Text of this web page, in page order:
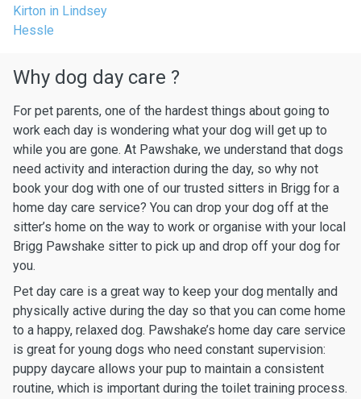
Kirton in Lindsey
Hessle
Why dog day care ?
For pet parents, one of the hardest things about going to
work each day is wondering what your dog will get up to
while you are gone. At Pawshake, we understand that dogs
need activity and interaction during the day, so why not
book your dog with one of our trusted sitters in Brigg for a
home day care service? You can drop your dog off at the
sitter’s home on the way to work or organise with your local
Brigg Pawshake sitter to pick up and drop off your dog for
you.
Pet day care is a great way to keep your dog mentally and
physically active during the day so that you can come home
to a happy, relaxed dog. Pawshake’s home day care service
is great for young dogs who need constant supervision:
puppy daycare allows your pup to maintain a consistent
routine, which is important during the toilet training process.